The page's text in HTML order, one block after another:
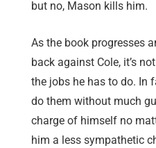
but no, Mason kills him.
As the book progresses
back against Cole, it’s
the jobs he has to do. In
do them without much
charge of himself no
him a less sympathetic